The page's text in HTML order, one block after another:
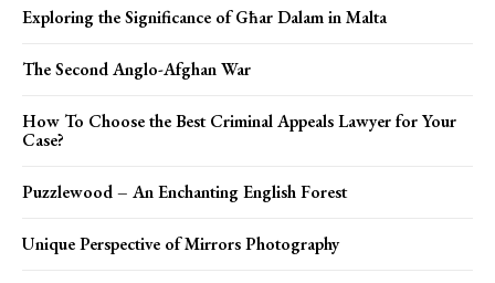
Exploring the Significance of Għar Dalam in Malta
The Second Anglo-Afghan War
How To Choose the Best Criminal Appeals Lawyer for Your
Case?
Puzzlewood – An Enchanting English Forest
Unique Perspective of Mirrors Photography